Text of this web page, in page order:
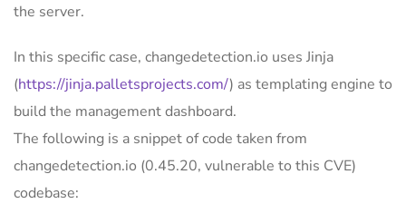
the server.
In this specific case, changedetection.io uses Jinja
(https://jinja.palletsprojects.com/) as templating engine to
build the management dashboard.
The following is a snippet of code taken from
changedetection.io (0.45.20, vulnerable to this CVE)
codebase: